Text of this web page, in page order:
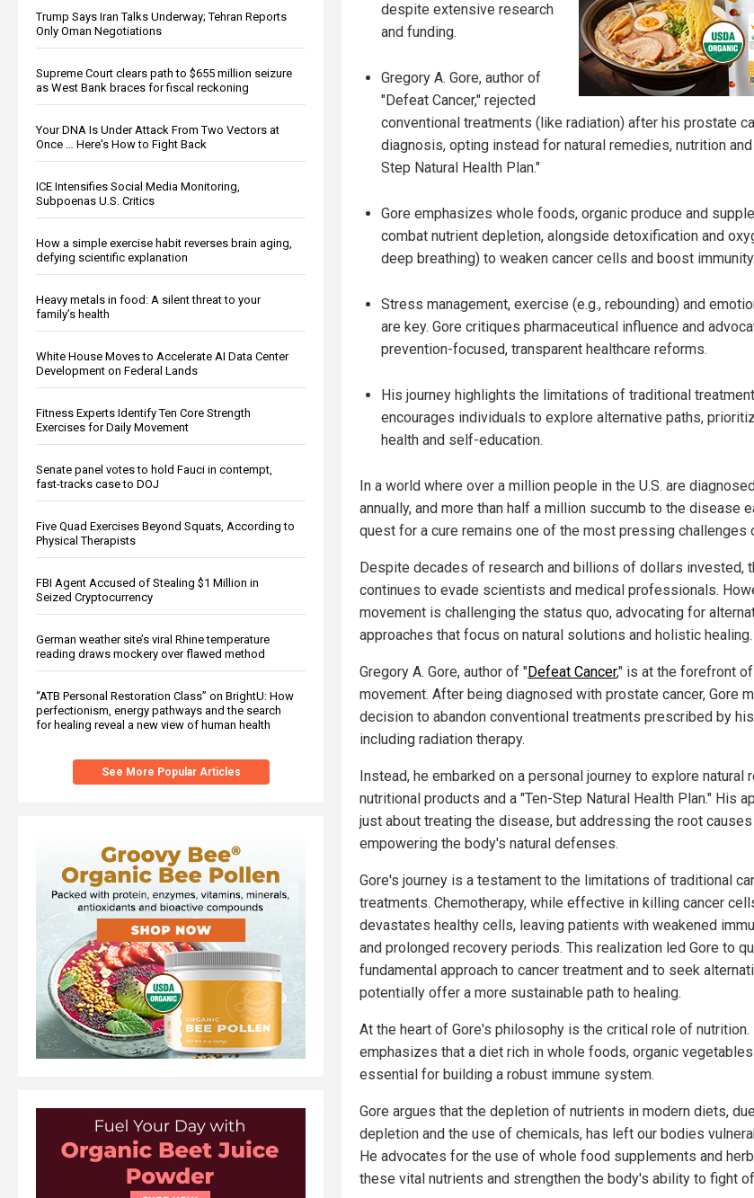
Trump Says Iran Talks Underway; Tehran Reports
Only Oman Negotiations
Supreme Court clears path to $655 million seizure
as West Bank braces for fiscal reckoning
Your DNA Is Under Attack From Two Vectors at
Once … Here's How to Fight Back
ICE Intensifies Social Media Monitoring,
Subpoenas U.S. Critics
How a simple exercise habit reverses brain aging,
defying scientific explanation
Heavy metals in food: A silent threat to your
family’s health
White House Moves to Accelerate AI Data Center
Development on Federal Lands
Fitness Experts Identify Ten Core Strength
Exercises for Daily Movement
Senate panel votes to hold Fauci in contempt,
fast-tracks case to DOJ
Five Quad Exercises Beyond Squats, According to
Physical Therapists
FBI Agent Accused of Stealing $1 Million in
Seized Cryptocurrency
German weather site’s viral Rhine temperature
reading draws mockery over flawed method
“ATB Personal Restoration Class” on BrightU: How
perfectionism, energy pathways and the search
for healing reveal a new view of human health
See More Popular Articles
despite extensive research
and funding.
Gregory A. Gore, author of
"Defeat Cancer," rejected
conventional treatments (like radiation) after his prostate
diagnosis, opting instead for natural remedies, nutrition
Step Natural Health Plan."
Gore emphasizes whole foods, organic produce and
combat nutrient depletion, alongside detoxification and
deep breathing) to weaken cancer cells and boost immunity.
Stress management, exercise (e.g., rebounding) and
are key. Gore critiques pharmaceutical influence and
prevention-focused, transparent healthcare reforms.
His journey highlights the limitations of traditional
encourages individuals to explore alternative paths,
health and self-education.
In a world where over a million people in the U.S. are
annually, and more than half a million succumb to the disease
quest for a cure remains one of the most pressing challenges
Despite decades of research and billions of dollars invested,
continues to evade scientists and medical professionals.
movement is challenging the status quo, advocating for
approaches that focus on natural solutions and holistic healing.
Gregory A. Gore, author of "Defeat Cancer," is at the forefront
movement. After being diagnosed with prostate cancer, Gore
decision to abandon conventional treatments prescribed by
including radiation therapy.
Instead, he embarked on a personal journey to explore natural
nutritional products and a "Ten-Step Natural Health Plan." His
just about treating the disease, but addressing the root causes
empowering the body's natural defenses.
Gore's journey is a testament to the limitations of traditional
treatments. Chemotherapy, while effective in killing cancer
devastates healthy cells, leaving patients with weakened
and prolonged recovery periods. This realization led Gore to
fundamental approach to cancer treatment and to seek
potentially offer a more sustainable path to healing.
At the heart of Gore's philosophy is the critical role of nutrition.
emphasizes that a diet rich in whole foods, organic
essential for building a robust immune system.
Gore argues that the depletion of nutrients in modern diets,
depletion and the use of chemicals, has left our bodies
He advocates for the use of whole food supplements and
these vital nutrients and strengthen the body's ability to fight